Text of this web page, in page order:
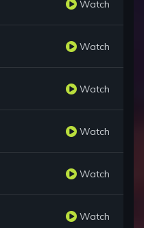
Watch
Watch
Watch
Watch
Watch
Watch